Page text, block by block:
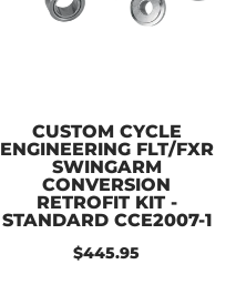
CUSTOM CYCLE
ENGINEERING FLT/FXR
SWINGARM
CONVERSION
RETROFIT KIT -
STANDARD CCE2007-1
$445.95